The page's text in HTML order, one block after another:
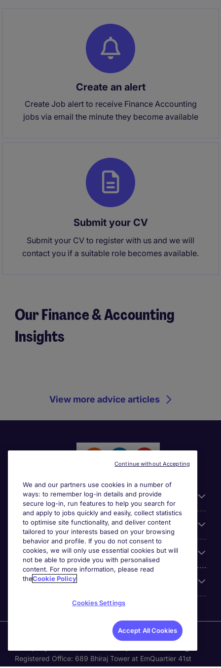
Create an alert
Create Job alert to receive Finance Accounting
jobs via email the minute they become available
Submit your CV
Submit your CV to register with us and we will
contact you if a suitable role becomes available.
Our Finance & Accounting
Insights
View more advice articles
General
Jobs by function
Contact
Accreditations
Michael Page International Recruitment (Thailand) Ltd
Registered Office: 689 Bhiraj Tower at EmQuartier 41st
We and our partners use cookies in a number of
ways: to remember log-in details and provide
secure log-in, run features to help you search for
and apply to jobs quickly and easily, collect statistics
to optimise site functionality, and deliver content
tailored to your interests based on your browsing
behavior and profile. If you do not consent to
cookies, we will only use essential cookies but will
not be able to provide you with personalised
content. For more information, please read
theCookie Policy
Cookies Settings
Accept All Cookies
Continue without Accepting